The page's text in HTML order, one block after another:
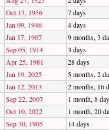
Oct 13, 1956
7 days
Jan 09, 1946
4 days
Jan 17, 1907
9 months, 3
Sep 05, 1914
3 days
Apr 25, 1981
28 days
Jan 19, 2025
5 months, 2
Jan 12, 2013
2 months, 16
Sep 22, 2007
1 month, 8
Oct 10, 2022
1 month, 20
Sep 30, 1905
14 days